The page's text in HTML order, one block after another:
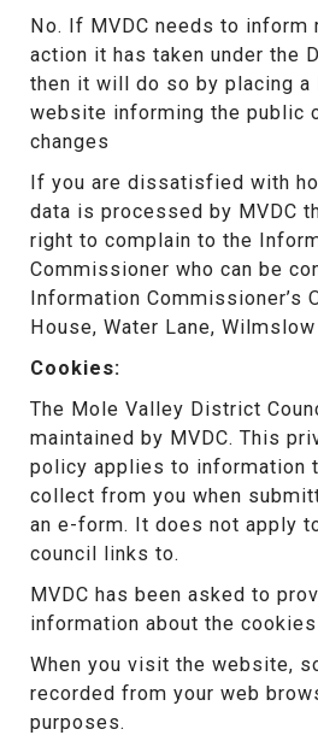
No. If MVDC needs to inform
action it has taken under the
then it will do so by placing a
website informing the public
changes
If you are dissatisfied with
data is processed by MVDC
right to complain to the
Commissioner who can be
Information Commissioner’s
House, Water Lane,
Cookies:
The Mole Valley District
maintained by MVDC. This
policy applies to information
collect from you when
an e-form. It does not apply
council links to.
MVDC has been asked to
information about the
When you visit the website,
recorded from your web
purposes.